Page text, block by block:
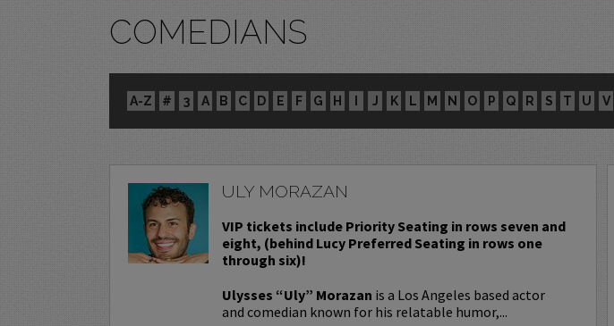
COMEDIANS
A-Z # 3 A B C D E F G H I J K L M N O P Q R S T U V
ULY MORAZAN
VIP tickets include Priority Seating in rows seven and
eight, (behind Lucy Preferred Seating in rows one
through six)!
Ulysses “Uly” Morazan is a Los Angeles based actor
and comedian known for his relatable humor,...